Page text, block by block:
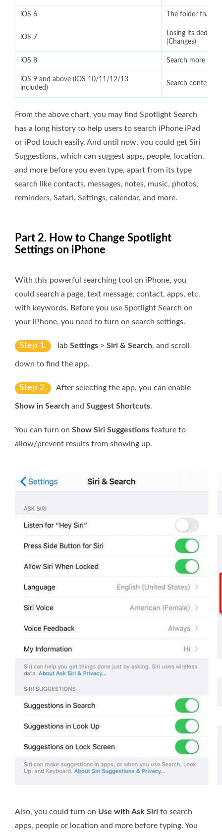
iOS 6 The folder that
iOS 7
Losing its
(Changes)
iOS 8 Search more
iOS 9 and above (iOS 10/11/12/13
included)
Search content in
From the above chart, you may find Spotlight Search
has a long history to help users to search iPhone iPad
or iPod touch easily. And until now, you could get Siri
Suggestions, which can suggest apps, people, location,
and more before you even type, apart from its type
search like contacts, messages, notes, music, photos,
reminders, Safari, Settings, calendar, and more.
Part 2. How to Change Spotlight
Settings on iPhone
With this powerful searching tool on iPhone, you
could search a page, text message, contact, apps, etc.
with keywords. Before you use Spotlight Search on
your iPhone, you need to turn on search settings.
Step 1. Tab Settings > Siri & Search, and scroll
down to find the app.
Step 2. After selecting the app, you can enable
Show in Search and Suggest Shortcuts.
You can turn on Show Siri Suggestions feature to
allow/prevent results from showing up.
Also, you could turn on Use with Ask Siri to search
apps, people or location and more before typing. You